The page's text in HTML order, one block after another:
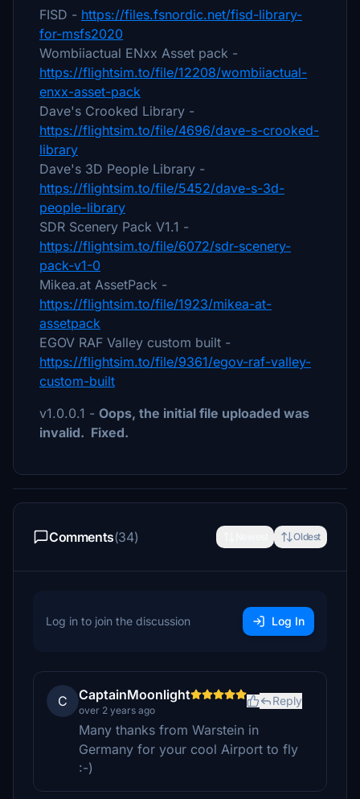
FISD - https://files.fsnordic.net/fisd-library-
for-msfs2020
Wombiiactual ENxx Asset pack -
https://flightsim.to/file/12208/wombiiactual-
enxx-asset-pack
Dave's Crooked Library -
https://flightsim.to/file/4696/dave-s-crooked-
library
Dave's 3D People Library -
https://flightsim.to/file/5452/dave-s-3d-
people-library
SDR Scenery Pack V1.1 -
https://flightsim.to/file/6072/sdr-scenery-
pack-v1-0
Mikea.at AssetPack -
https://flightsim.to/file/1923/mikea-at-
assetpack
EGOV RAF Valley custom built -
https://flightsim.to/file/9361/egov-raf-valley-
custom-built
v1.0.0.1 - Oops, the initial file uploaded was
invalid. Fixed.
Comments(34) Oldest
Log in to join the discussion Log In
C CaptainMoonlight
over 2 years ago
Reply
Many thanks from Warstein in
Germany for your cool Airport to fly
:-)